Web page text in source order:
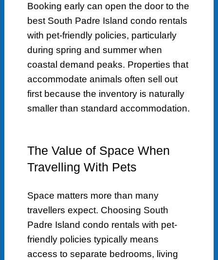
Booking early can open the door to the
best South Padre Island condo rentals
with pet-friendly policies, particularly
during spring and summer when
coastal demand peaks. Properties that
accommodate animals often sell out
first because the inventory is naturally
smaller than standard accommodation.
The Value of Space When
Travelling With Pets
Space matters more than many
travellers expect. Choosing South
Padre Island condo rentals with pet-
friendly policies typically means
access to separate bedrooms, living